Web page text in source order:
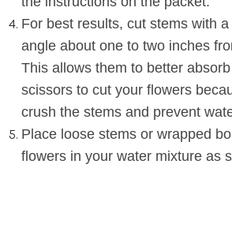
For best results, cut stems with
angle about one to two inches
This allows them to better
scissors to cut your flowers
crush the stems and prevent
Placeloose stems or wrapped
flowers in your water mixture as